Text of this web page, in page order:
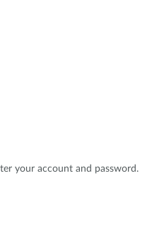
your account and password.